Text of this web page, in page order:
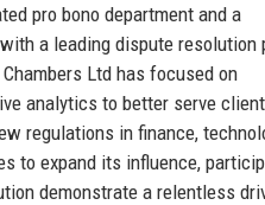
pro bono department and a
a leading dispute resolution
Ltd has focused on
analytics to better serve
regulations in finance,
to expand its influence,
demonstrate a relentless